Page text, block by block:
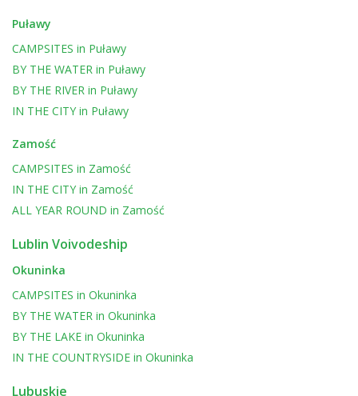
Puławy
CAMPSITES in Puławy
BY THE WATER in Puławy
BY THE RIVER in Puławy
IN THE CITY in Puławy
Zamość
CAMPSITES in Zamość
IN THE CITY in Zamość
ALL YEAR ROUND in Zamość
Lublin Voivodeship
Okuninka
CAMPSITES in Okuninka
BY THE WATER in Okuninka
BY THE LAKE in Okuninka
IN THE COUNTRYSIDE in Okuninka
Lubuskie